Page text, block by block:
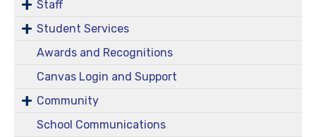
Staff
Student Services
Awards and Recognitions
Canvas Login and Support
Community
School Communications